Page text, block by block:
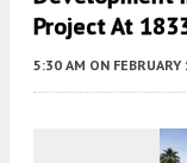
Project At
5:30 AM ON